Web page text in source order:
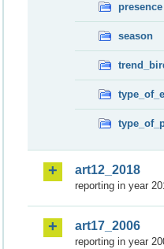
presence
season
art12_2018
reporting in year
art17_2006
reporting in year